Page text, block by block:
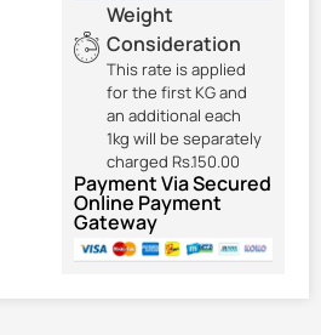
Weight
Consideration
This rate is applied
for the first KG and
an additional each
1kg will be separately
charged Rs.150.00
Payment Via Secured
Online Payment
Gateway